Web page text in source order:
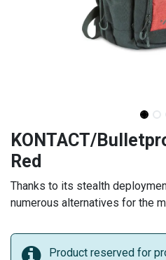
KONTACT/
Red
Thanks to its stealth
numerous alternatives for the
Product reserved for